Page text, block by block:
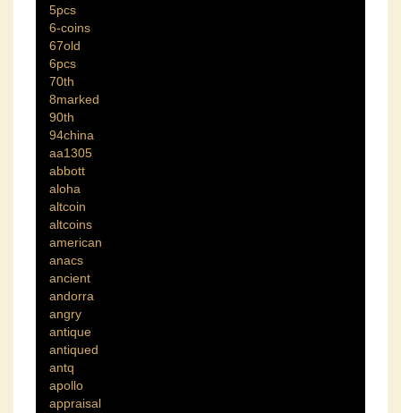
5pcs
6-coins
67old
6pcs
70th
8marked
90th
94china
aa1305
abbott
aloha
altcoin
altcoins
american
anacs
ancient
andorra
angry
antique
antiqued
antq
apollo
appraisal